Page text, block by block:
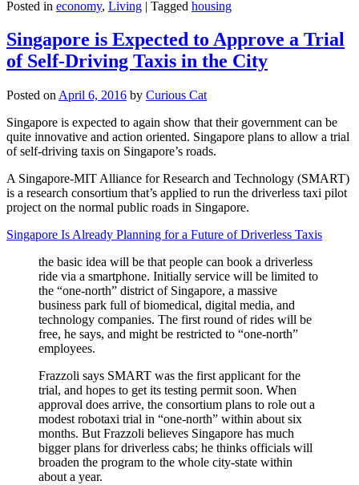
Posted in economy, Living | Tagged housing
Singapore is Expected to Approve a Trial
of Self-Driving Taxis in the City
Posted on April 6, 2016 by Curious Cat
Singapore is expected to again show that their government can be
quite innovative and action oriented. Singapore plans to allow a trial
of self-driving taxis on Singapore’s roads.
A Singapore-MIT Alliance for Research and Technology (SMART)
is a research consortium that’s applied to run the driverless taxi pilot
project on the normal public roads in Singapore.
Singapore Is Already Planning for a Future of Driverless Taxis
the basic idea will be that people can book a driverless
ride via a smartphone. Initially service will be limited to
the “one-north” district of Singapore, a massive
business park full of biomedical, digital media, and
technology companies. The first round of rides will be
free, he says, and might be restricted to “one-north”
employees.
Frazzoli says SMART was the first applicant for the
trial, and hopes to get its testing permit soon. When
approval does arrive, the consortium plans to role out a
modest robotaxi trial in “one-north” within about six
months. But Frazzoli believes Singapore has much
bigger plans for driverless cabs; he thinks officials will
broaden the program to the whole city-state within
about a year.